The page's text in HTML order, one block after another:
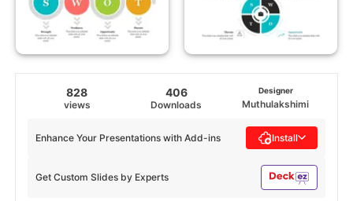
828
views
406
Downloads
Designer
Muthulakshimi
Get Custom Slides by Experts
Enhance Your Presentations with Add-ins Install